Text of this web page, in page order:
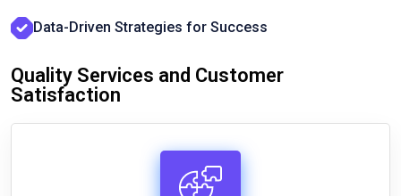
Data-Driven Strategies for Success
Quality Services and Customer
Satisfaction